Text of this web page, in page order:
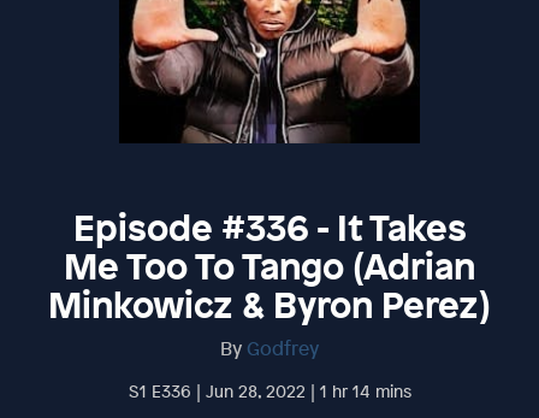
Episode #336 - It Takes
Me Too To Tango (Adrian
Minkowicz & Byron Perez)
By Godfrey
S1 E336 | Jun 28, 2022 | 1 hr 14 mins